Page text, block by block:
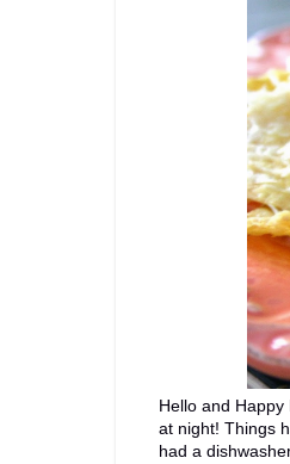
Hello and
at night! Things
had a